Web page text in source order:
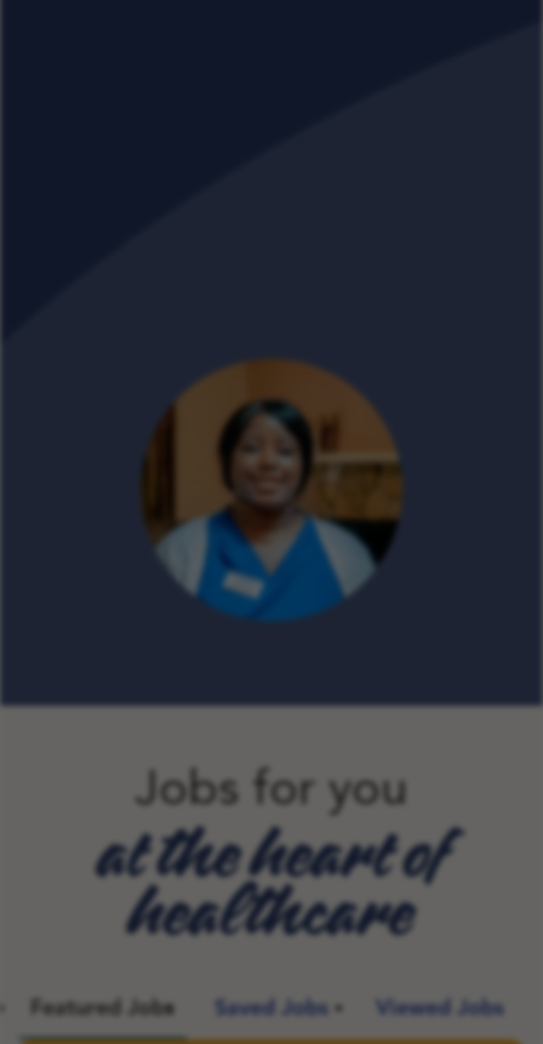
Jobs for you
at the heart of
healthcare
Featured Jobs Saved Jobs Viewed Jobs